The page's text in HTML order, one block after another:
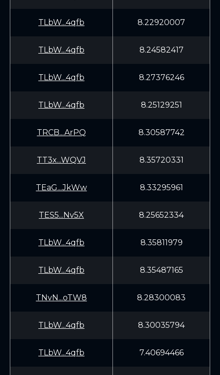
TLbW...4qfb 8.22920007
TLbW...4qfb 8.24582417
TLbW...4qfb 8.27376246
TLbW...4qfb 8.25129251
TRCB...ArPQ 8.30587742
TT3x...WQVJ 8.35720331
TEaG...JkWw 8.33295961
TES5...Nv5X 8.25652334
TLbW...4qfb 8.35811979
TLbW...4qfb 8.35487165
TNvN...oTW8 8.28300083
TLbW...4qfb 8.30035794
TLbW...4qfb 7.40694466